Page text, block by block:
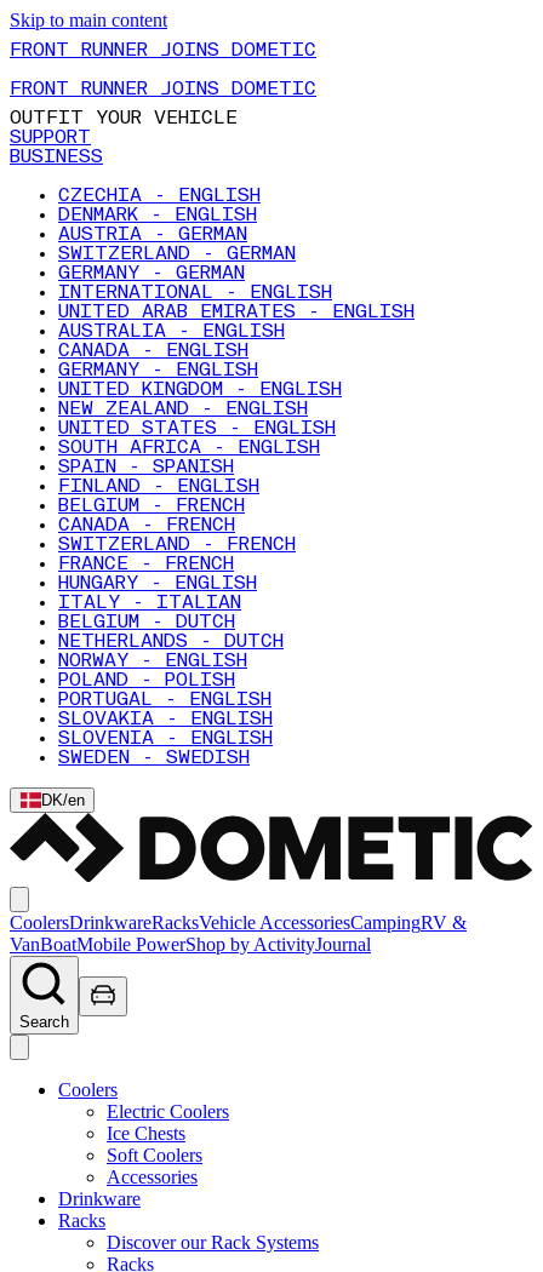
Skip to main content
FRONT RUNNER JOINS DOMETIC
FRONT RUNNER JOINS DOMETIC
OUTFIT YOUR VEHICLE
SUPPORT
BUSINESS
CZECHIA - ENGLISH
DENMARK - ENGLISH
AUSTRIA - GERMAN
SWITZERLAND - GERMAN
GERMANY - GERMAN
INTERNATIONAL - ENGLISH
UNITED ARAB EMIRATES - ENGLISH
AUSTRALIA - ENGLISH
CANADA - ENGLISH
GERMANY - ENGLISH
UNITED KINGDOM - ENGLISH
NEW ZEALAND - ENGLISH
UNITED STATES - ENGLISH
SOUTH AFRICA - ENGLISH
SPAIN - SPANISH
FINLAND - ENGLISH
BELGIUM - FRENCH
CANADA - FRENCH
SWITZERLAND - FRENCH
FRANCE - FRENCH
HUNGARY - ENGLISH
ITALY - ITALIAN
BELGIUM - DUTCH
NETHERLANDS - DUTCH
NORWAY - ENGLISH
POLAND - POLISH
PORTUGAL - ENGLISH
SLOVAKIA - ENGLISH
SLOVENIA - ENGLISH
SWEDEN - SWEDISH
DK/en
CoolersDrinkwareRacksVehicle AccessoriesCampingRV &
VanBoatMobile PowerShop by ActivityJournal
Search
Coolers
Electric Coolers
Ice Chests
Soft Coolers
Accessories
Drinkware
Racks
Discover our Rack Systems
Racks